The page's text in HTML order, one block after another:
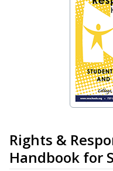
Rights &
Handbook for